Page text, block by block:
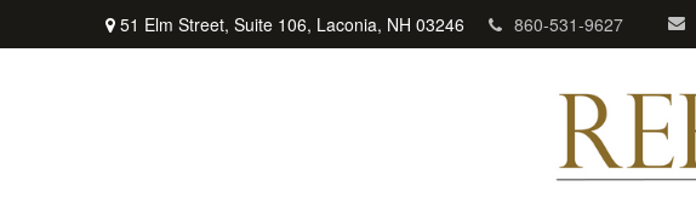
51 Elm Street, Suite 106, Laconia, NH 03246 860-531-9627